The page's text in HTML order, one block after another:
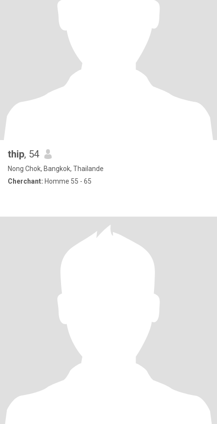
thip, 54
Nong Chok, Bangkok, Thailande
Cherchant: Homme 55 - 65